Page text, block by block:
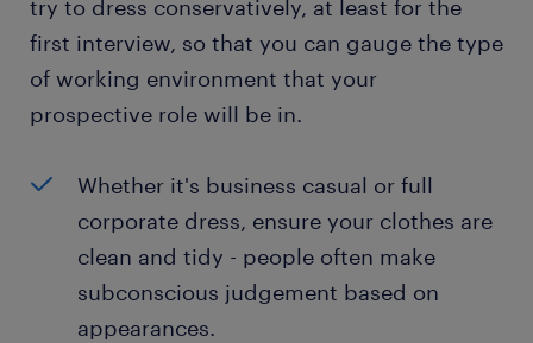
try to dress conservatively, at least for the
first interview, so that you can gauge the type
of working environment that your
prospective role will be in.
Whether it's business casual or full
corporate dress, ensure your clothes are
clean and tidy - people often make
subconscious judgement based on
appearances.